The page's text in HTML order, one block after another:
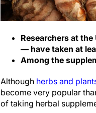
Researchers at
— have taken at
Among the
Although herbs and
become very popular
of taking herbal